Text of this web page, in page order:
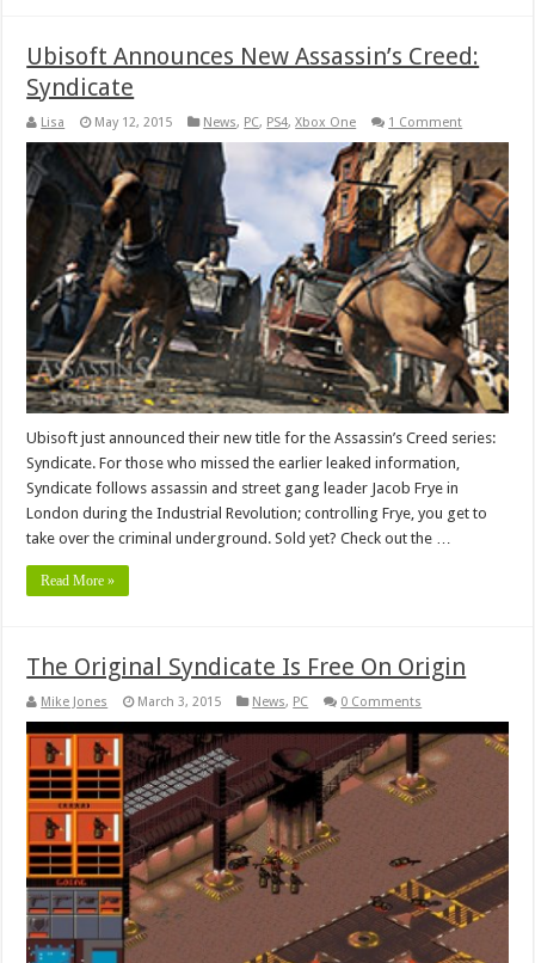
Ubisoft Announces New Assassin’s Creed:
Syndicate
Lisa May 12, 2015 News, PC, PS4,Xbox One 1 Comment
Ubisoft just announced their new title for the Assassin’s Creed series:
Syndicate. For those who missed the earlier leaked information,
Syndicate follows assassin and street gang leader Jacob Frye in
London during the Industrial Revolution; controlling Frye, you get to
take over the criminal underground. Sold yet? Check out the …
Read More »
The Original Syndicate Is Free On Origin
Mike Jones March 3, 2015 News, PC 0 Comments